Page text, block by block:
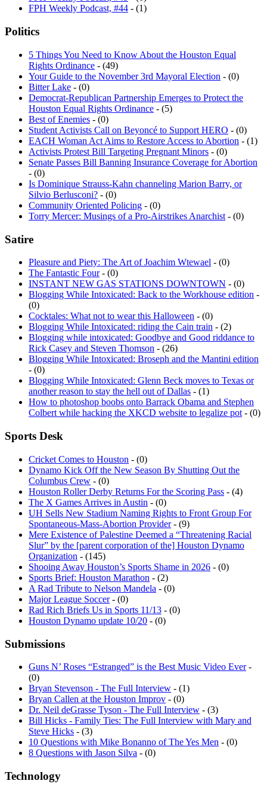
Rights Ordinance- (49)
Your Guide to the November 3rd Mayoral Election
Bitter Lake- (0)
Democrat-Republican Partnership Emerges to Protect the
Houston Equal Rights Ordinance- (5)
Best of Enemies- (0)
Student Activists Call on Beyoncé to Support HERO
EACH Woman Act Aims to Restore Access to Abortion- (1)
Activists Protest Bill Targeting Pregnant Minors- (0)
Senate Passes Bill Banning Insurance Coverage for Abortion
- (0)
Is Dominique Strauss-Kahn channeling Marion Barry, or
Silvio Berlusconi?- (0)
Community Oriented Policing
Torry Mercer: Musings of a Pro-Airstrikes Anarchist
The Fantastic Four - (0)
INSTANT NEW GAS STATIONS DOWNTOWN
Blogging While Intoxicated: Back to the Workhouse edition
(0)
Cocktales: What not to wear this Halloween
Blogging While Intoxicated: riding the Cain train
Blogging while intoxicated: Goodbye and Good riddance to
Rick Casey and Steven Thomson- (26)
Blogging While Intoxicated: Broseph and the Mantini edition
- (0)
Blogging While Intoxicated: Glenn Beck moves to Texas or
another reason to stay the hell out of Dallas- (1)
How to photoshop boobs onto Barrack Obama and Stephen
Colbert while hacking the XKCD website to legalize pot- (0)
Dynamo Kick Off the New Season By Shutting Out the
Columbus Crew- (0)
Houston Roller Derby Returns For the Scoring Pass
The X Games Arrives in Austin- (0)
UH Sells New Stadium Naming Rights to Front Group For
Spontaneous-Mass-Abortion Provider- (9)
Mere Existence of Palestine Deemed a “Threatening Racial
Slur” by the [parent corporation of the] Houston Dynamo
Organization- (145)
Shooing Away Houston’s Sports Shame in 2026
Sports Brief: Houston Marathon- (2)
A Rad Tribute to Nelson Mandela - (0)
Major League Soccer- (0)
Rad Rich Briefs Us in Sports 11/13
Houston Dynamo update 10/20- (0)
(0)
Bryan Stevenson - The Full Interview
Bryan Callen at the Houston Improv- (0)
Dr. Neil deGrasse Tyson - The Full Interview
Bill Hicks - Family Ties: The Full Interview with Mary and
Steve Hicks - (3)
10 Questions with Mike Bonanno of The Yes Men
8 Questions with Jason Silva- (0)